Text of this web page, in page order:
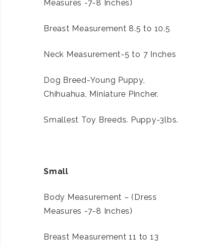
Measures -7-8 Inches)
Breast Measurement 8.5 to 10.5
Neck Measurement-5 to 7 Inches
Dog Breed-Young Puppy,
Chihuahua, Miniature Pincher.
Smallest Toy Breeds. Puppy-3lbs.
Small
Body Measurement – (Dress
Measures -7-8 Inches)
Breast Measurement 11 to 13